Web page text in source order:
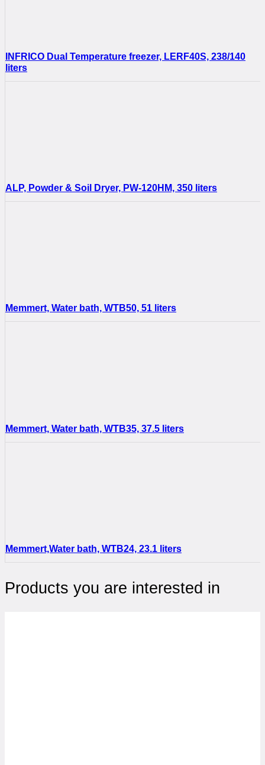
INFRICO Dual Temperature freezer, LERF40S, 238/140
liters
ALP, Powder & Soil Dryer, PW-120HM, 350 liters
Memmert, Water bath, WTB50, 51 liters
Memmert, Water bath, WTB35, 37.5 liters
Memmert,Water bath, WTB24, 23.1 liters
Products you are interested in